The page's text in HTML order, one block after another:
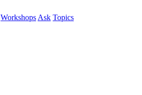
Workshops Ask Topics